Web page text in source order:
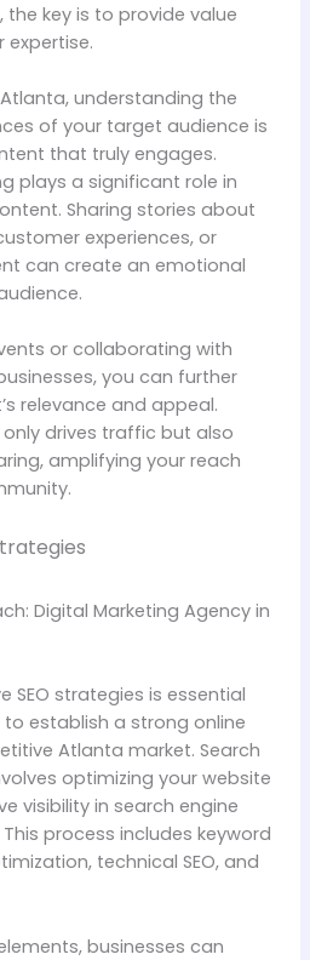
key is to provide value
expertise.
understanding the
of your target audience is
that truly engages.
plays a significant role in
Sharing stories about
experiences, or
can create an emotional
or collaborating with
you can further
relevance and appeal.
drives traffic but also
amplifying your reach
SEO strategies is essential
establish a strong online
Atlanta market. Search
optimizing your website
visibility in search engine
This process includes keyword
technical SEO, and
businesses can